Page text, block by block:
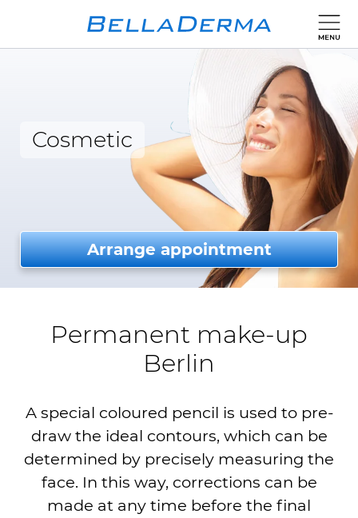
Cosmetic
Arrange appointment
Permanent make-up
Berlin
A special coloured pencil is used to pre-
draw the ideal contours, which can be
determined by precisely measuring the
face. In this way, corrections can be
made at any time before the final